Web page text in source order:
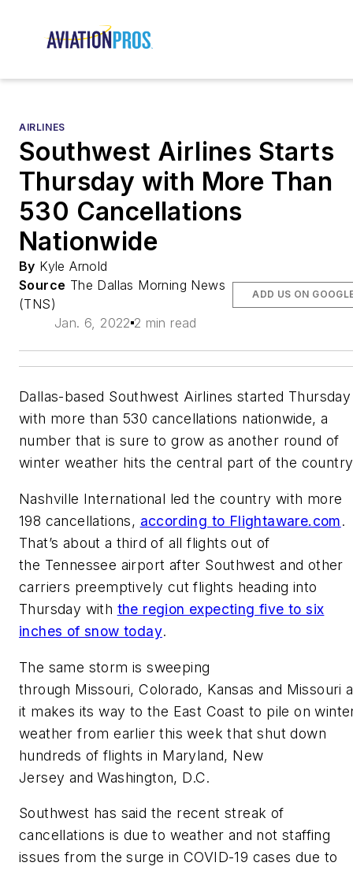
AIRLINES
Southwest Airlines Starts
Thursday with More Than
530 Cancellations
Nationwide
By Kyle Arnold
Source The Dallas Morning News
(TNS)
Jan. 6, 2022 2 min read
ADD US ON
Dallas-based Southwest Airlines started Thursday
with more than 530 cancellations nationwide, a
number that is sure to grow as another round of
winter weather hits the central part of the
Nashville International led the country with more
198 cancellations, according to Flightaware.com.
That’s about a third of all flights out of
the Tennessee airport after Southwest and other
carriers preemptively cut flights heading into
Thursday with the region expecting five to six
inches of snow today.
The same storm is sweeping
through Missouri, Colorado, Kansas and Missouri
it makes its way to the East Coast to pile on
weather from earlier this week that shut down
hundreds of flights in Maryland, New
Jersey and Washington, D.C.
Southwest has said the recent streak of
cancellations is due to weather and not staffing
issues from the surge in COVID-19 cases due to